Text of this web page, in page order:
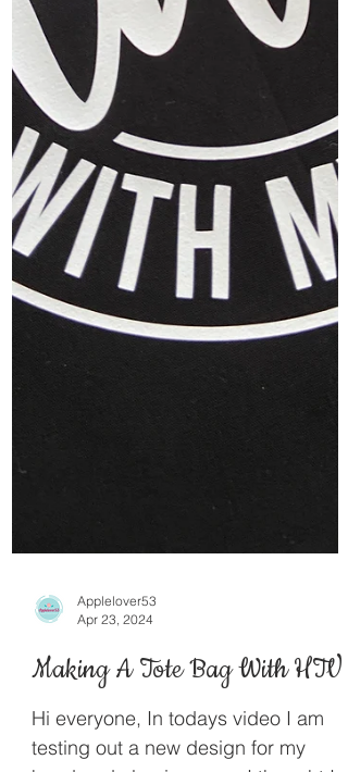
Apr 23, 2024
Making A Tote Bag With HTV
Hi everyone, In todays video I am